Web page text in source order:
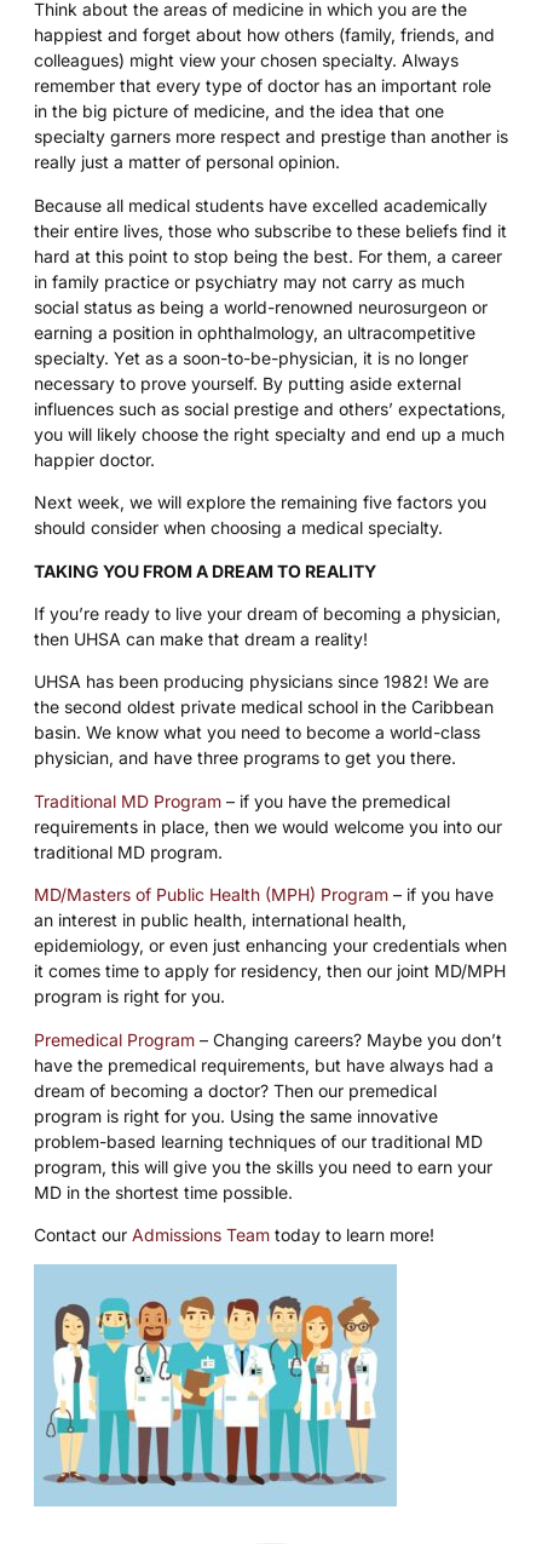
Think about the areas of medicine in which you are the
happiest and forget about how others (family, friends, and
colleagues) might view your chosen specialty. Always
remember that every type of doctor has an important role
in the big picture of medicine, and the idea that one
specialty garners more respect and prestige than another is
really just a matter of personal opinion.
Because all medical students have excelled academically
their entire lives, those who subscribe to these beliefs find it
hard at this point to stop being the best. For them, a career
in family practice or psychiatry may not carry as much
social status as being a world-renowned neurosurgeon or
earning a position in ophthalmology, an ultracompetitive
specialty. Yet as a soon-to-be-physician, it is no longer
necessary to prove yourself. By putting aside external
influences such as social prestige and others’ expectations,
you will likely choose the right specialty and end up a much
happier doctor.
Next week, we will explore the remaining five factors you
should consider when choosing a medical specialty.
TAKING YOU FROM A DREAM TO REALITY
If you’re ready to live your dream of becoming a physician,
then UHSA can make that dream a reality!
UHSA has been producing physicians since 1982! We are
the second oldest private medical school in the Caribbean
basin. We know what you need to become a world-class
physician, and have three programs to get you there.
Traditional MD Program – if you have the premedical
requirements in place, then we would welcome you into our
traditional MD program.
MD/Masters of Public Health (MPH) Program – if you have
an interest in public health, international health,
epidemiology, or even just enhancing your credentials when
it comes time to apply for residency, then our joint MD/MPH
program is right for you.
Premedical Program – Changing careers? Maybe you don’t
have the premedical requirements, but have always had a
dream of becoming a doctor? Then our premedical
program is right for you. Using the same innovative
problem-based learning techniques of our traditional MD
program, this will give you the skills you need to earn your
MD in the shortest time possible.
Contact our Admissions Team today to learn more!